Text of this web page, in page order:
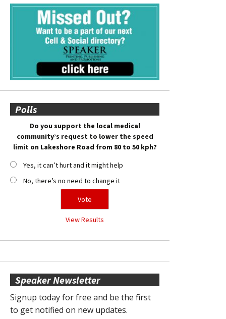
Polls
Do you support the local medical
community’s request to lower the speed
limit on Lakeshore Road from 80 to 50 kph?
Yes, it can’t hurt and it might help
No, there’s no need to change it
View Results
Speaker Newsletter